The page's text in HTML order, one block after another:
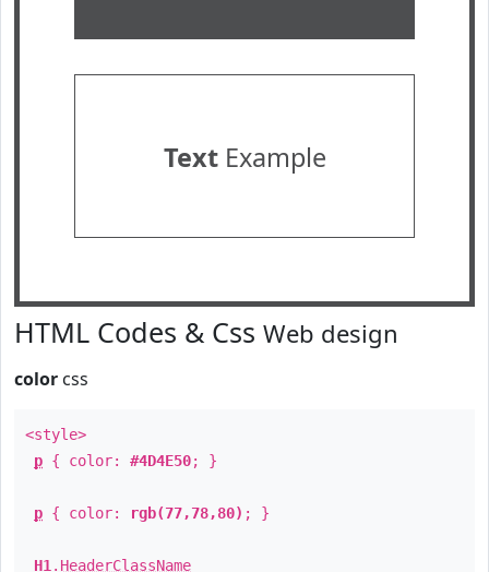
TextExample
HTML Codes & Css Web design
color css
<style>
p { color: #4D4E50; }
p { color: rgb(77,78,80) ; }
H1 . HeaderClassName